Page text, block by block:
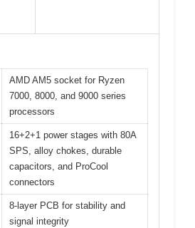
AMD AM5 socket for Ryzen
7000, 8000, and 9000 series
processors
16+2+1 power stages with 80A
SPS, alloy chokes, durable
capacitors, and ProCool
connectors
8-layer PCB for stability and
signal integrity